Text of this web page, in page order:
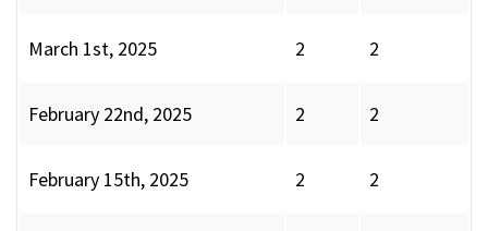
March 1st, 2025 2 2
February 22nd, 2025 2 2
February 15th, 2025 2 2